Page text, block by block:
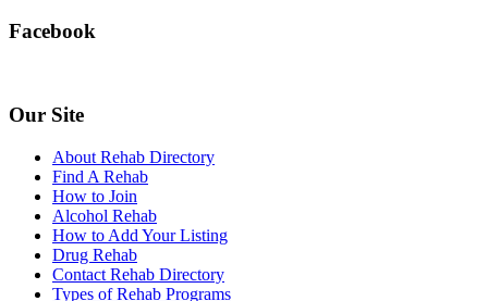
Facebook
Our Site
About Rehab Directory
Find A Rehab
How to Join
Alcohol Rehab
How to Add Your Listing
Drug Rehab
Contact Rehab Directory
Types of Rehab Programs